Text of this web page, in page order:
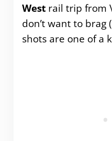
Westrail trip from
don’t want to brag
shots are one of a